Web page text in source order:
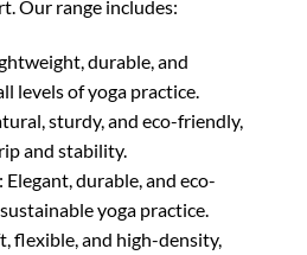
Our range includes:
durable, and
levels of yoga practice.
sturdy, and eco-friendly,
and stability.
Elegant, durable, and eco-
yoga practice.
flexible, and high-density,